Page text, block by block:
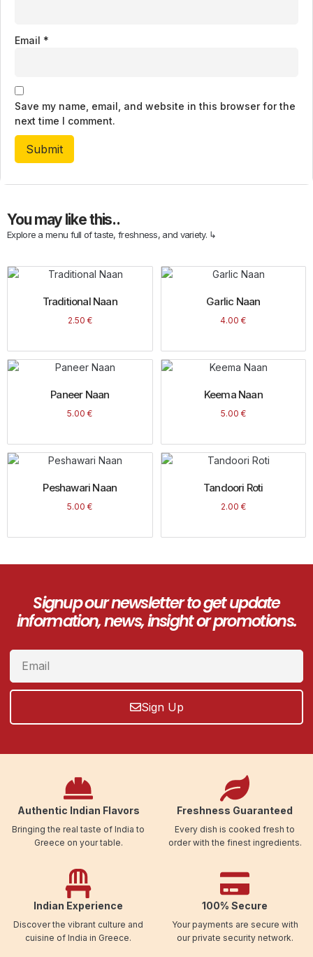
Email *
Save my name, email, and website in this browser for the
next time I comment.
You may like this..
Explore a menu full of taste, freshness, and variety. ↳
Traditional Naan
2.50 €
Garlic Naan
4.00€
Paneer Naan
5.00€
Keema Naan
5.00 €
Peshawari Naan
5.00€
Tandoori Roti
2.00 €
Signup our newsletter to get update
information, news, insight or promotions.
Sign Up
Authentic Indian Flavors
Bringing the real taste of India to
Greece on your table.
Freshness Guaranteed
Every dish is cooked fresh to
order with the finest ingredients.
Indian Experience
Discover the vibrant culture and
cuisine of India in Greece.
100% Secure
Your payments are secure with
our private security network.